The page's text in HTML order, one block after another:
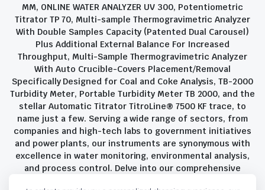
MM, ONLINE WATER ANALYZER UV 300, Potentiometric
Titrator TP 70, Multi-sample Thermogravimetric Analyzer
With Double Samples Capacity (Patented Dual Carousel)
Plus Additional External Balance For Increased
Throughput, Multi-Sample Thermogravimetric Analyzer
With Auto Crucible-Covers Placement/Removal
Specifically Designed for Coal and Coke Analysis, TB-2000
Turbidity Meter, Portable Turbidity Meter TB 2000, and the
stellar Automatic Titrator TitroLine® 7500 KF trace, to
name just a few. Serving a wide range of sectors, from
companies and high-tech labs to government initiatives
and power plants, our instruments are synonymous with
excellence in water monitoring, environmental analysis,
and process control. Delve into our comprehensive